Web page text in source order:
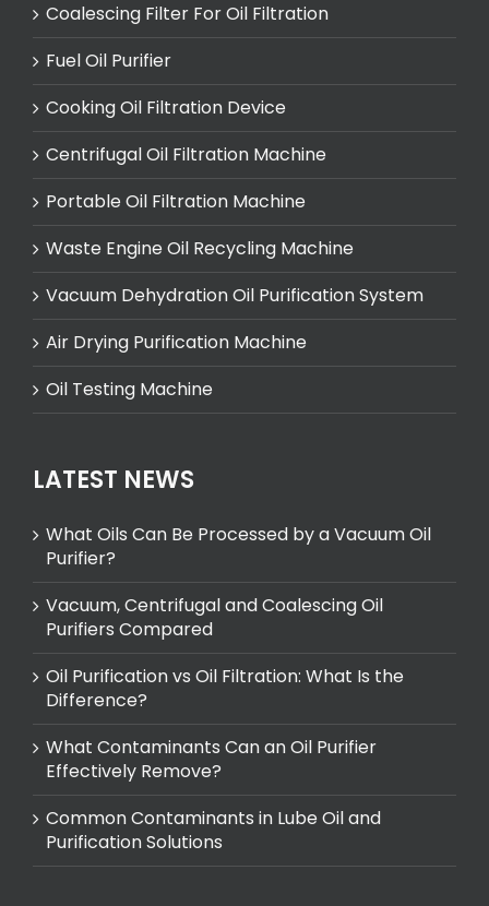
Coalescing Filter For Oil Filtration
Fuel Oil Purifier
Cooking Oil Filtration Device
Centrifugal Oil Filtration Machine
Portable Oil Filtration Machine
Waste Engine Oil Recycling Machine
Vacuum Dehydration Oil Purification System
Air Drying Purification Machine
Oil Testing Machine
LATEST NEWS
What Oils Can Be Processed by a Vacuum Oil
Purifier?
Vacuum, Centrifugal and Coalescing Oil
Purifiers Compared
Oil Purification vs Oil Filtration: What Is the
Difference?
What Contaminants Can an Oil Purifier
Effectively Remove?
Common Contaminants in Lube Oil and
Purification Solutions